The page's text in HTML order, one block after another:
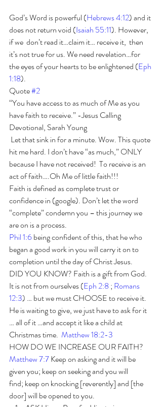
God’s Word is powerful (Hebrews 4:12) and it
does not return void (Isaiah 55:11). However,
if we  don’t read it…claim it… receive it,  then
it’s not true for us. We need revelation…for
the eyes of your hearts to be enlightened (Eph
1:18).
Quote #2
“You have access to as much of Me as you
have faith to receive.” -Jesus Calling
Devotional, Sarah Young
Let that sink in for a minute. Wow. This quote
hit me hard. I don’t have “as much,” ONLY
because I have not received!  To receive is an
act of faith….Oh Me of little faith!!!
Faith is defined as complete trust or
confidence in (google). Don’t let the word
“complete” condemn you – this journey we
are on is a process.
Phil 1:6 being confident of this, that he who
began a good work in you will carry it on to
completion until the day of Christ Jesus.
DID YOU KNOW? Faith is a gift from God.
It is not from ourselves (Eph 2:8 ; Romans
12:3) … but we must CHOOSE to receive it.
He is waiting to give, we just have to ask for it
… all of it …and accept it like a child at
Christmas time. Matthew 18:2-3
HOW DO WE INCREASE OUR FAITH?
Matthew 7:7Keep on asking and it will be
given you; keep on seeking and you will
find; keep on knocking [reverently] and [the
door] will be opened to you.